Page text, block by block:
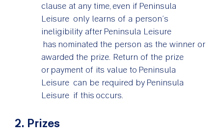
clause at any time, even if Peninsula
Leisure only learns of a person’s
ineligibility after Peninsula Leisure
has nominated the person as the winner or
awarded the prize. Return of the prize
or payment of its value to Peninsula
Leisure can be required by Peninsula
Leisure if this occurs.
2. Prizes